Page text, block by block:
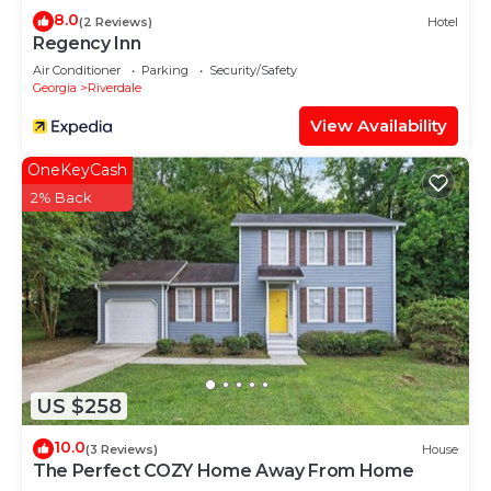
8.0(2 Reviews) Hotel
Regency Inn
Air Conditioner Parking
Security/Safety
Georgia
Riverdale
View Availability
US $258
OneKeyCash
2% Back
10.0(3 Reviews) House
The Perfect COZY Home Away From Home